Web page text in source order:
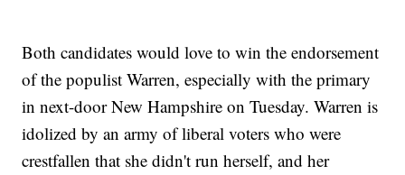
Both candidates would love to win the endorsement
of the populist Warren, especially with the primary
in next-door New Hampshire on Tuesday. Warren is
idolized by an army of liberal voters who were
crestfallen that she didn't run herself, and her